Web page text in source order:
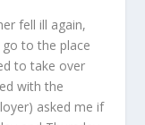
fell ill again,
to the place
to take over
with the
asked me if